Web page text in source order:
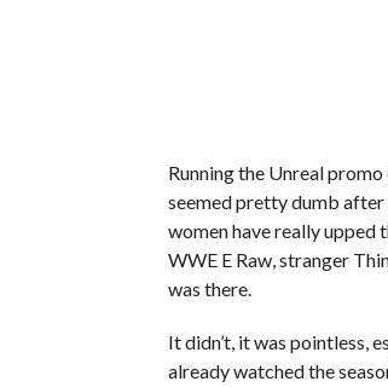
Running the Unreal
seemed pretty dumb after
women have really upped
WWE E Raw, stranger
was there.
It didn’t, it was pointless,
already watched the